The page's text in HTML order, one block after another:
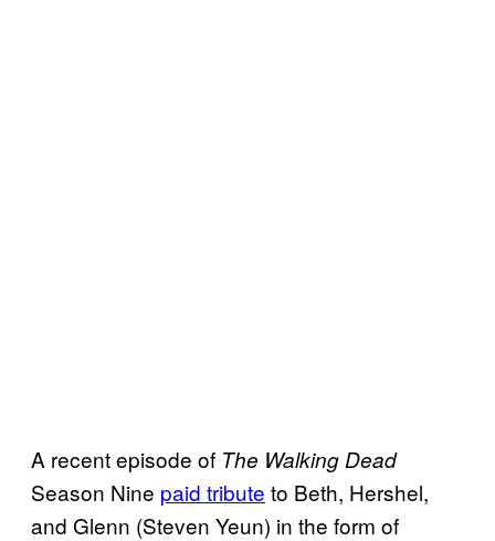
A recent episode of The Walking Dead
Season Nine paid tribute to Beth, Hershel,
and Glenn (Steven Yeun) in the form of